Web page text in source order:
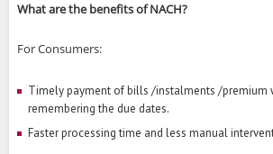
What are the benefits of NACH?
For Consumers:
Timely payment of bills /instalments /premium
remembering the due dates.
Faster processing time and less manual